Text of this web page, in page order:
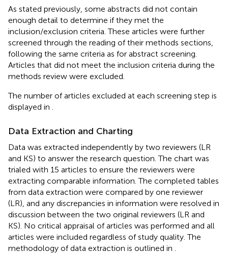
As stated previously, some abstracts did not contain
enough detail to determine if they met the
inclusion/exclusion criteria. These articles were further
screened through the reading of their methods sections,
following the same criteria as for abstract screening.
Articles that did not meet the inclusion criteria during the
methods review were excluded.
The number of articles excluded at each screening step is
displayed in
Data Extraction and Charting
Data was extracted independently by two reviewers (LR
and KS) to answer the research question. The chart was
trialed with 15 articles to ensure the reviewers were
extracting comparable information. The completed tables
from data extraction were compared by one reviewer
(LR), and any discrepancies in information were resolved in
discussion between the two original reviewers (LR and
KS). No critical appraisal of articles was performed and all
articles were included regardless of study quality. The
methodology of data extraction is outlined in